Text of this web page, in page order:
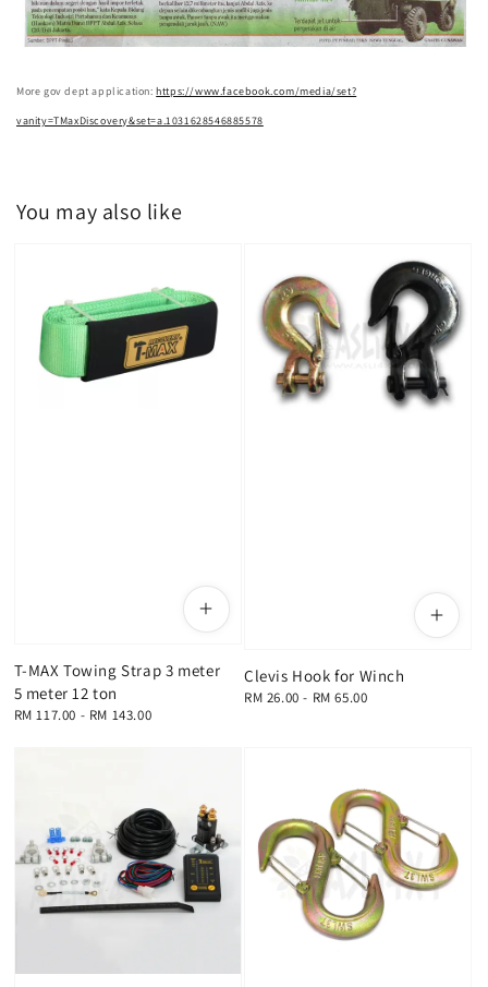
More gov dept application:https://www.facebook.com/media/set?
vanity=TMaxDiscovery&set=a.1031628546885578
You may also like
T-MAX Towing Strap 3 meter
5 meter 12 ton
Regular
RM 117.00 - RM 143.00
Clevis Hook for Winch
Regular
RM 26.00 - RM 65.00